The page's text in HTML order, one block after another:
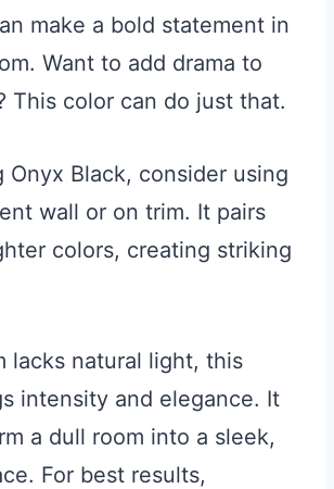
make a bold statement in
Want to add drama to
This color can do just that.
Onyx Black, consider using
wall or on trim. It pairs
colors, creating striking
lacks natural light, this
intensity and elegance. It
a dull room into a sleek,
For best results,